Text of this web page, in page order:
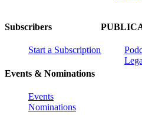
Subscribers
Start a Subscription
Events & Nominations
Events
Nominations